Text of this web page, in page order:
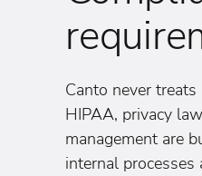
Canto never
HIPAA, privacy
management are
internal processes